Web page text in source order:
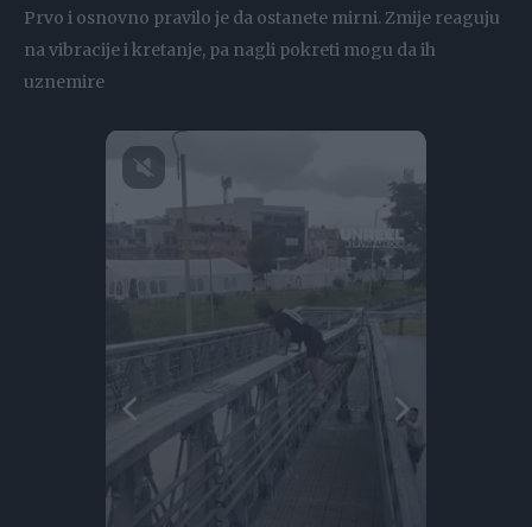
Prvo i osnovno pravilo je da ostanete mirni. Zmije reaguju
na vibracije i kretanje, pa nagli pokreti mogu da ih
uznemire